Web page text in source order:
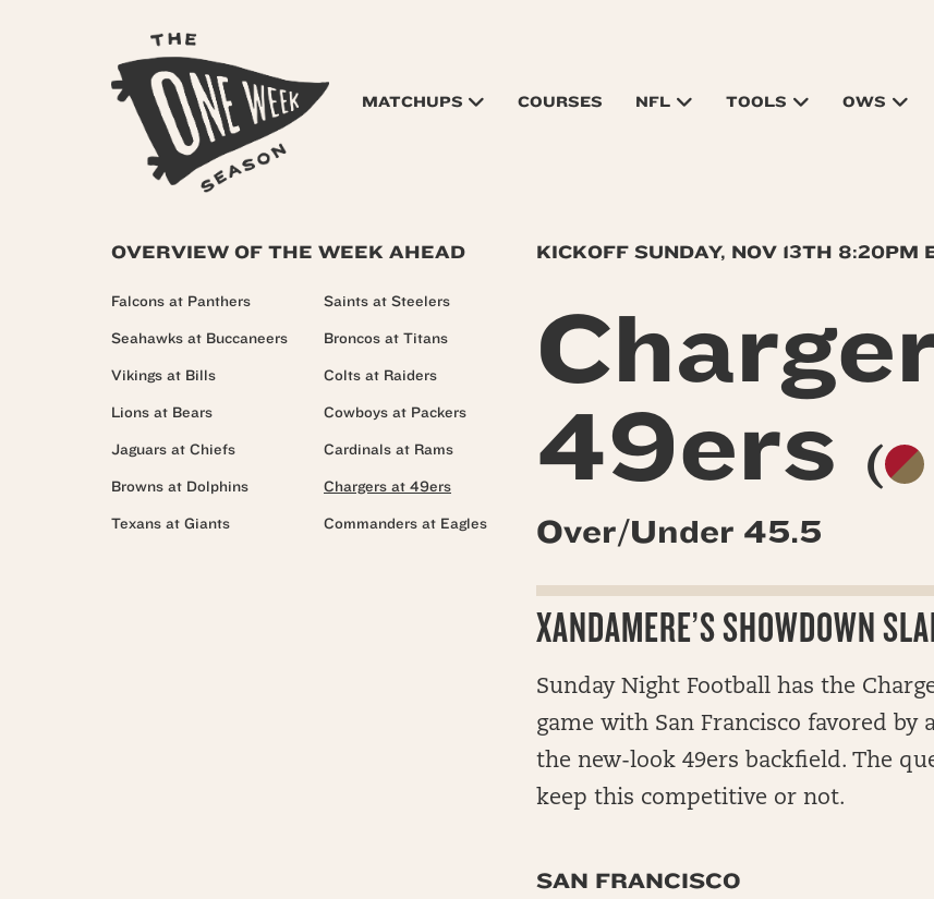
MATCHUPS COURSES NFL TOOLS OWS
KICKOFF SUNDAY, NOV 13TH 8:20PM
49ers (
Over/Under 45.5
XANDAMERE’S SHOWDOWN
Sunday Night Football has the
game with San Francisco favored
the new-look 49ers backfield. The
keep this competitive or not.
SAN FRANCISCO
OVERVIEW OF THE WEEK AHEAD
Falcons at Panthers
Seahawks at Buccaneers
Vikings at Bills
Lions at Bears
Jaguars at Chiefs
Browns at Dolphins
Texans at Giants
Saints at Steelers
Broncos at Titans
Colts at Raiders
Cowboys at Packers
Cardinals at Rams
Chargers at 49ers
Commanders at Eagles